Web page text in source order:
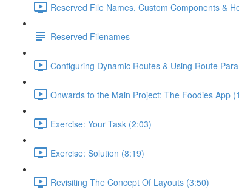
Reserved File Names, Custom Components &
Reserved Filenames
Configuring Dynamic Routes & Using Route
Onwards to the Main Project: The Foodies App
Exercise: Your Task (2:03)
Exercise: Solution (8:19)
Revisiting The Concept Of Layouts (3:50)